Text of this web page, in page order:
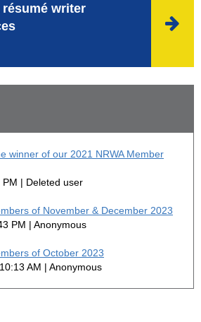
writer

winner of our 2021 NRWA Member
PM
Deleted user
of November & December 2023
PM
Anonymous
of October 2023
AM
Anonymous